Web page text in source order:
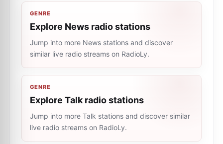
GENRE
Explore News radio stations
Jump into more News stations and discover
similar live radio streams on RadioLy.
GENRE
Explore Talk radio stations
Jump into more Talk stations and discover similar
live radio streams on RadioLy.